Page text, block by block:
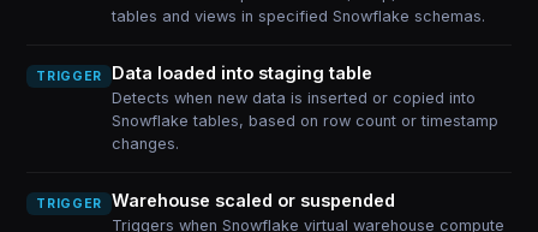
tables and views in specified Snowflake schemas.
TRIGGER Data loaded into staging table
Detects when new data is inserted or copied into
Snowflake tables, based on row count or timestamp
changes.
TRIGGER Warehouse scaled or suspended
Triggers when Snowflake virtual warehouse compute